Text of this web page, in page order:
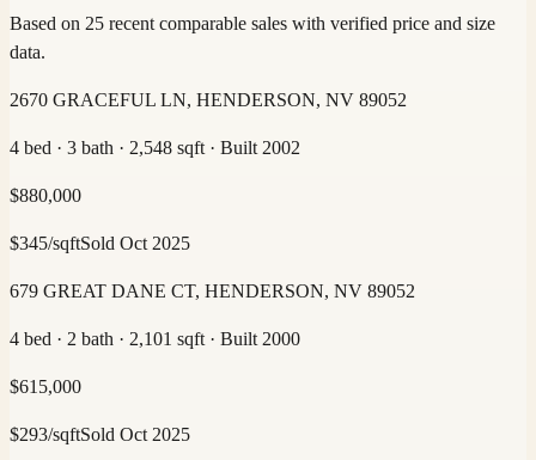
Based on 25 recent comparable sales with verified price and size
data.
2670 GRACEFUL LN, HENDERSON, NV 89052
4 bed · 3 bath · 2,548 sqft · Built 2002
$880,000
$345/sqftSold Oct 2025
679 GREAT DANE CT, HENDERSON, NV 89052
4 bed · 2 bath · 2,101 sqft · Built 2000
$615,000
$293/sqftSold Oct 2025